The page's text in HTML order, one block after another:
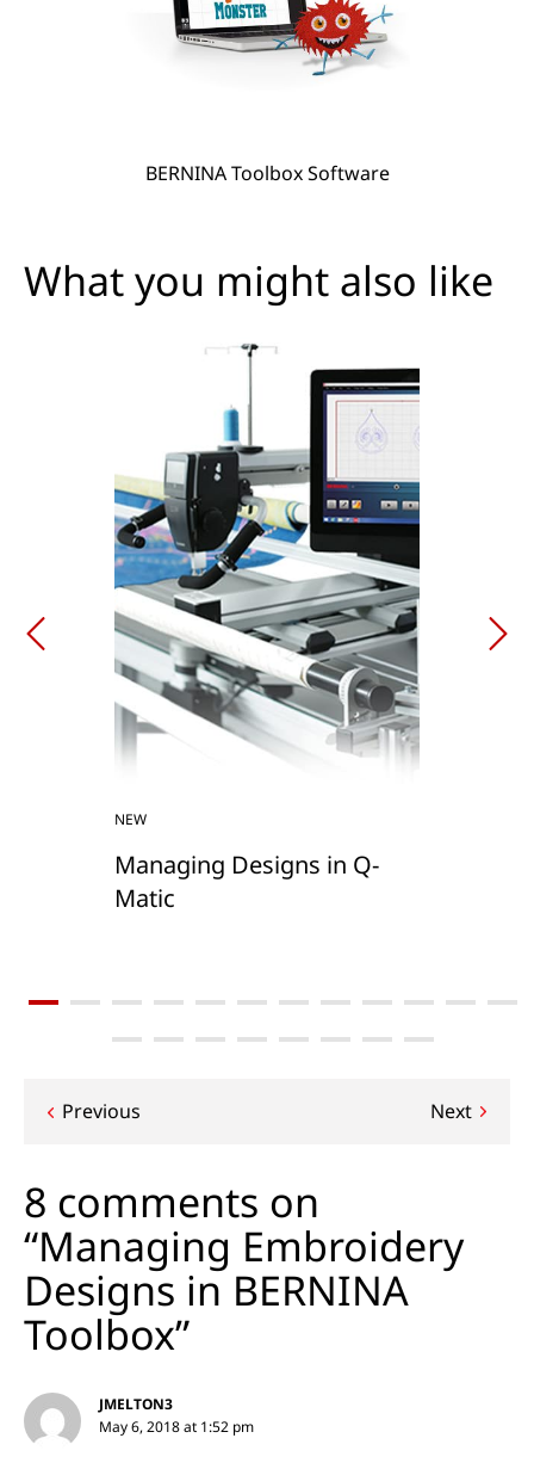
BERNINA Toolbox Software
What you might also like
NEW
Managing Designs in Q-
Matic
Post
Previous Next
8 comments on
“Managing Embroidery
Designs in BERNINA
Toolbox”
JMELTON3
May 6, 2018 at 1:52 pm